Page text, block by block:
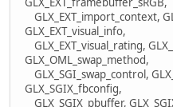
GLX_EXT_import_context,
GLX_EXT_visual_info,
GLX_EXT_visual_rating,
GLX_OML_swap_method,
GLX_SGI_swap_control,
GLX_SGIX_fbconfig,
GLX_SGIX_pbuffer,